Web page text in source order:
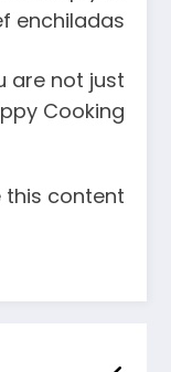
enchiladas.
are not just
Cooking!
this content: